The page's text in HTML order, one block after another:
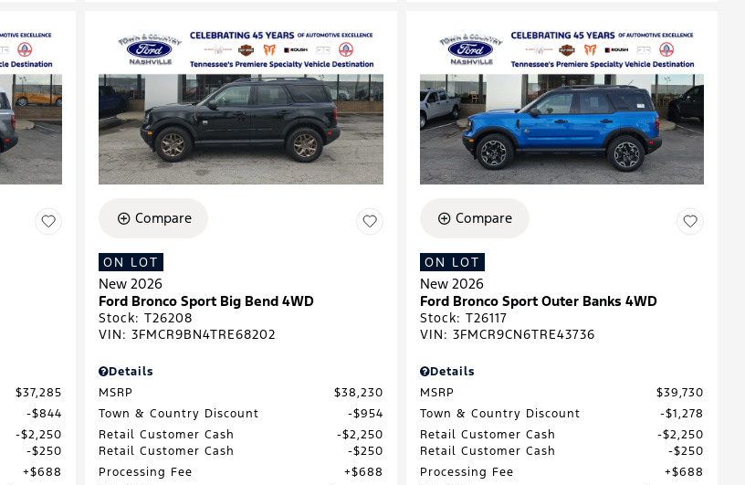
$37,285
$844
$2,250
$250
$688
Compare
ON LOT
New 2026
Ford Bronco Sport Big Bend 4WD
Stock:T26208
VIN:3FMCR9BN4TRE68202
Details
MSRP
$38,230
Town & Country Discount
$954
Retail Customer Cash
$2,250
Retail Customer Cash
$250
Processing Fee
$688
Compare
ON LOT
New 2026
Ford Bronco Sport Outer Banks 4WD
Stock: T26117
VIN: 3FMCR9CN6TRE43736
Details
MSRP
$39,730
Town & Country Discount
$1,278
Retail Customer Cash
$2,250
Retail Customer Cash
$250
Processing Fee
$688